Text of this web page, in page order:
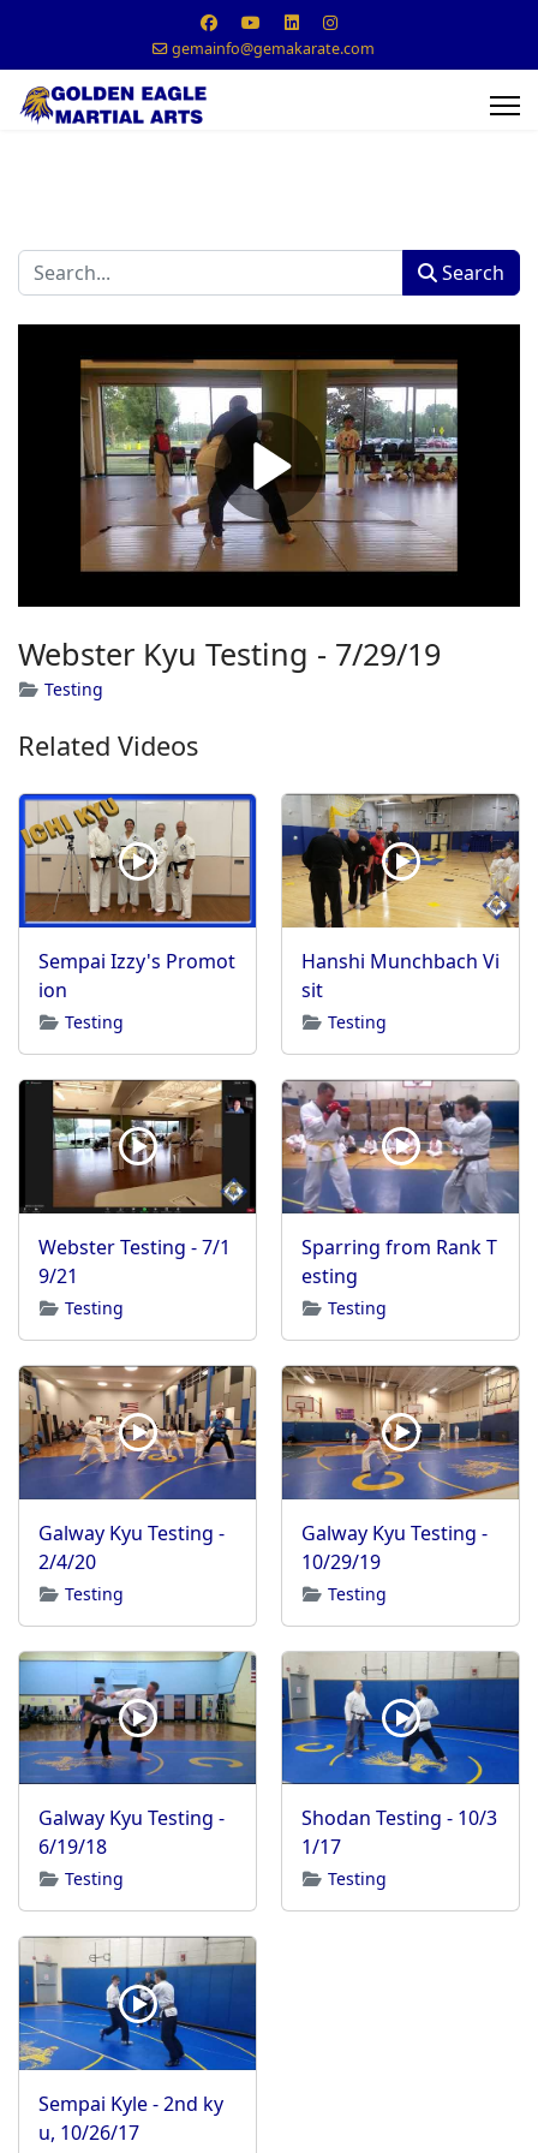
gemainfo@gemakarate.com
Search
Webster Kyu Testing - 7/29/19
Testing
Related Videos
Sempai Izzy's Promot
ion
Testing
Hanshi Munchbach Vi
sit
Testing
Webster Testing - 7/1
9/21
Testing
Sparring from Rank T
esting
Testing
Galway Kyu Testing -
2/4/20
Testing
Galway Kyu Testing -
10/29/19
Testing
Galway Kyu Testing -
6/19/18
Testing
Shodan Testing - 10/3
1/17
Testing
Sempai Kyle - 2nd ky
u, 10/26/17